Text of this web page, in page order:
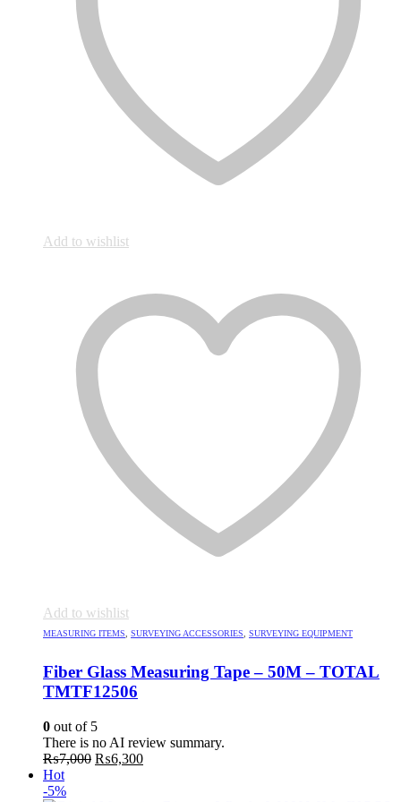
Add to wishlist
Add to wishlist
MEASURING ITEMS SURVEYING ACCESSORIES SURVEYING EQUIPMENT
Fiber Glass Measuring Tape – 50M – TOTAL
TMTF12506
0 out of 5
There is no AI review summary.
₨7,000 Original
₨6,300Current
Hot
-5%